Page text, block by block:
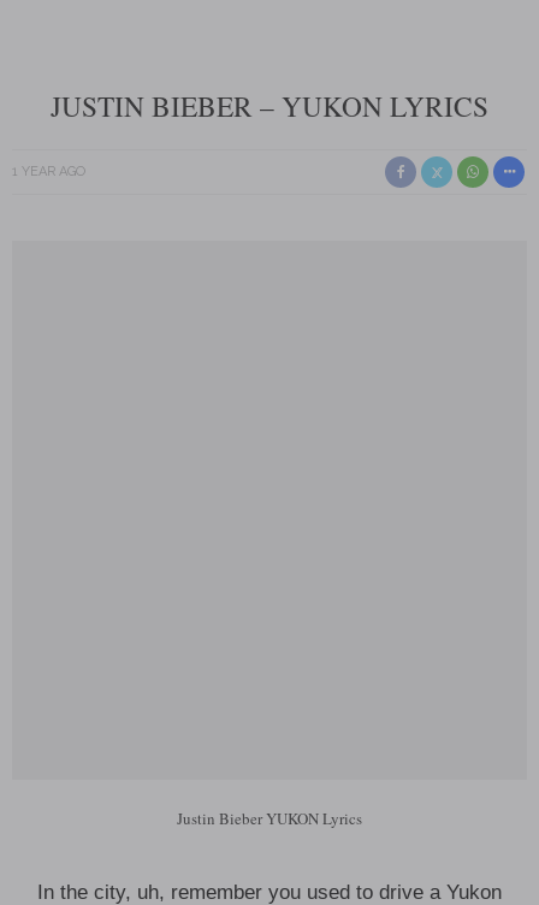
JUSTIN BIEBER – YUKON LYRICS
1 YEAR AGO
Justin Bieber YUKON Lyrics
In the city, uh, remember you used to drive a Yukon